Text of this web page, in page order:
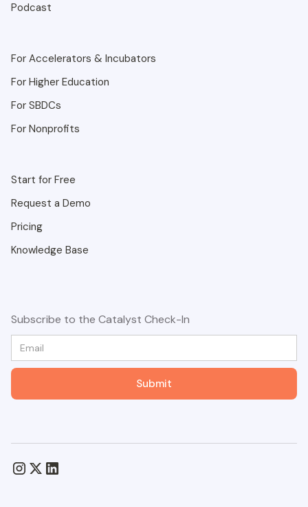
Podcast
For Accelerators & Incubators
For Higher Education
For SBDCs
For Nonprofits
Start for Free
Request a Demo
Pricing
Knowledge Base
Subscribe to the Catalyst Check-In